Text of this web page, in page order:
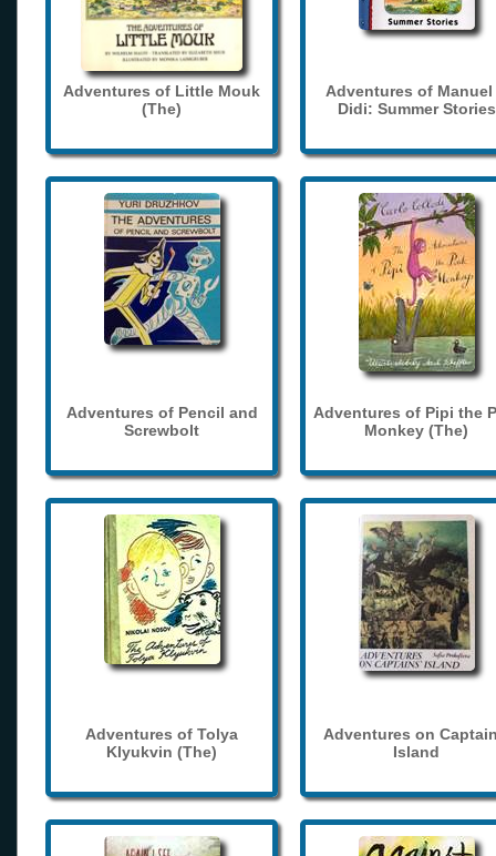
Adventures of Little Mouk
(The)
Adventures of Manuel
Didi: Summer Stories
Adventures of Pencil and
Screwbolt
Adventures of Pipi the
Monkey (The)
Adventures of Tolya
Klyukvin (The)
Adventures on
Island